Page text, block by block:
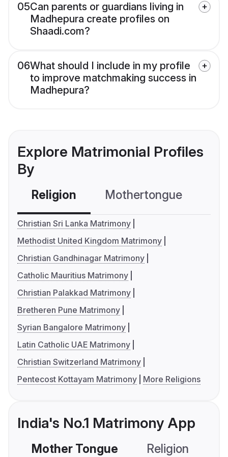
05Can parents or guardians living in
Madhepura create profiles on
Shaadi.com?
06What should I include in my profile
to improve matchmaking success in
Madhepura?
Explore Matrimonial Profiles
By
Religion Mothertongue
Christian Sri Lanka Matrimony
Methodist United Kingdom Matrimony
Christian Gandhinagar Matrimony
Catholic Mauritius Matrimony
Christian Palakkad Matrimony
Bretheren Pune Matrimony
Syrian Bangalore Matrimony
Latin Catholic UAE Matrimony
Christian Switzerland Matrimony
Pentecost Kottayam Matrimony
More Religions
India's No.1 Matrimony App
Mother Tongue Religion